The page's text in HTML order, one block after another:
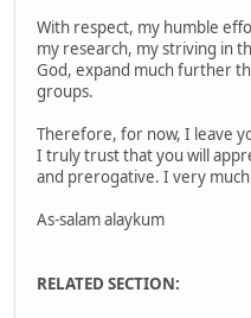
With respect, my humble
my research, my striving in
God, expand much further
groups.
Therefore, for now, I leave
I truly trust that you will
and prerogative. I very much
As-salam alaykum
RELATED SECTION: